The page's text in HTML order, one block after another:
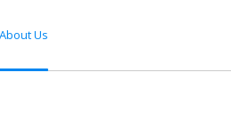
About Us